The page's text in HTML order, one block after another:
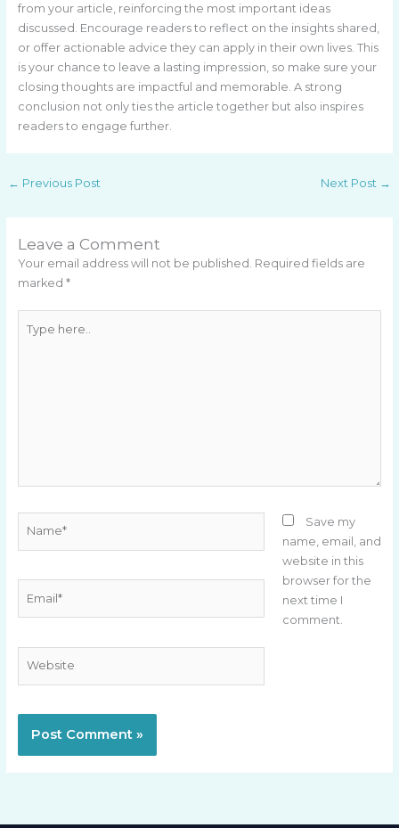
from your article, reinforcing the most important ideas
discussed. Encourage readers to reflect on the insights shared,
or offer actionable advice they can apply in their own lives. This
is your chance to leave a lasting impression, so make sure your
closing thoughts are impactful and memorable. A strong
conclusion not only ties the article together but also inspires
readers to engage further.
← Previous Post Next Post →
Leave a Comment
Your email address will not be published. Required fields are
marked *
here..
Save my
name, email, and
website in this
browser for the
next time I
comment.